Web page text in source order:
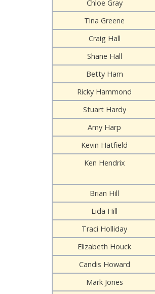
Chloe Gray
Tina Greene
Craig Hall
Shane Hall
Betty Ham
Ricky Hammond
Stuart Hardy
Amy Harp
Kevin Hatfield
Ken Hendrix
Brian Hill
Lida Hill
Traci Holliday
Elizabeth Houck
Candis Howard
Mark Jones